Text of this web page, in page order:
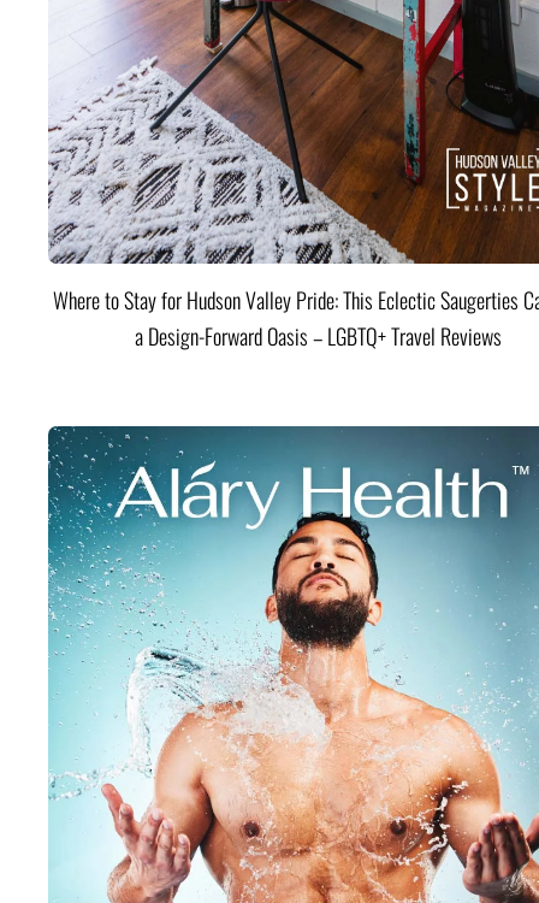
Where to Stay for Hudson Valley Pride: This Eclectic Saugerties
a Design-Forward Oasis – LGBTQ+ Travel Reviews